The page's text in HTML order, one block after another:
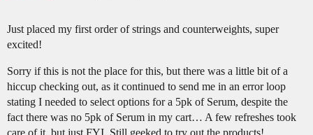
Just placed my first order of strings and counterweights, super
excited!
Sorry if this is not the place for this, but there was a little bit of a
hiccup checking out, as it continued to send me in an error loop
stating I needed to select options for a 5pk of Serum, despite the
fact there was no 5pk of Serum in my cart… A few refreshes took